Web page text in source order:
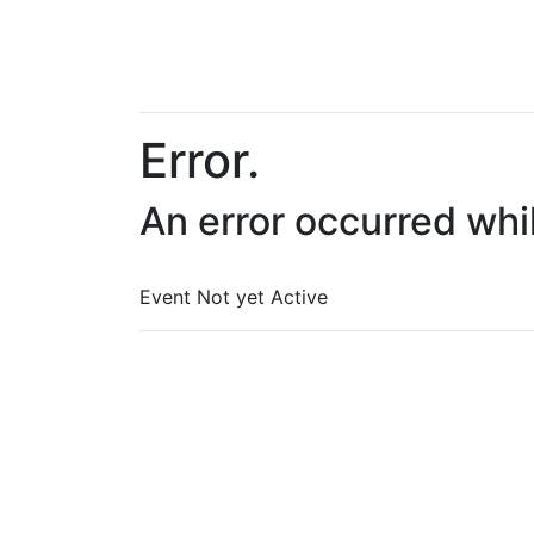
Error.
An error occurred
Event Not yet Active